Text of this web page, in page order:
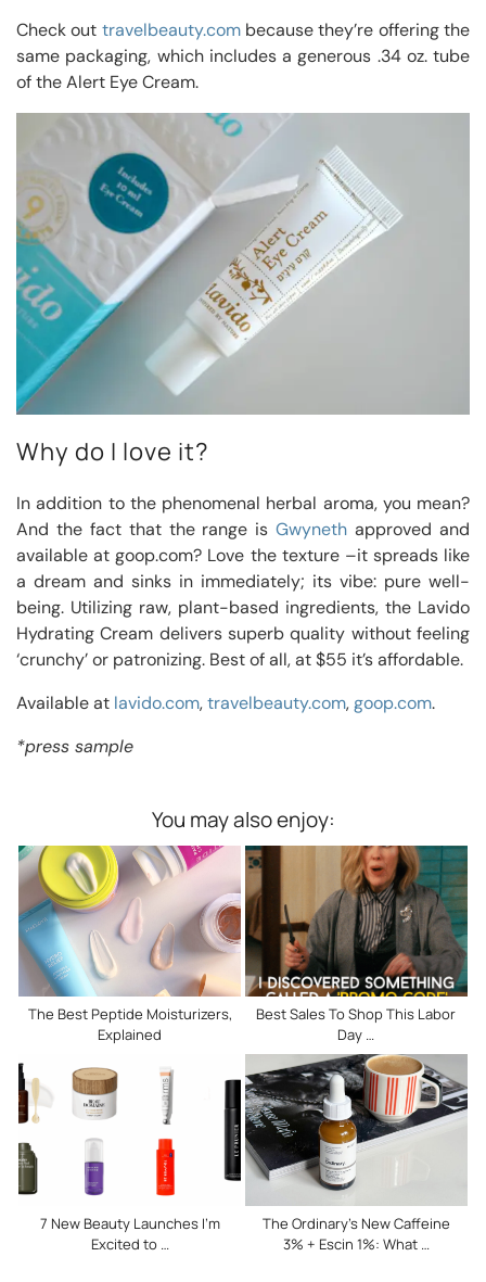
Check out travelbeauty.combecause they’re offering the
same packaging, which includes a generous .34 oz. tube
of the Alert Eye Cream.
Why do I love it?
In addition to the phenomenal herbal aroma, you mean?
And the fact that the range isGwyneth approved and
available at goop.com? Love the texture –it spreads like
a dream and sinks in immediately; its vibe: pure well-
being. Utilizing raw, plant-based ingredients, the Lavido
Hydrating Cream delivers superb quality without feeling
‘crunchy’ or patronizing. Best of all, at $55 it’s affordable.
Available at lavido.com,travelbeauty.com,goop.com.
*press sample
You may also enjoy:
The Best Peptide Moisturizers,
Explained
Best Sales To Shop This Labor
Day …
7 New Beauty Launches I’m
Excited to …
The Ordinary’s New Caffeine
3% + Escin 1%: What …